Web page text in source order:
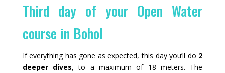
Third day of your Open Water
course in Bohol
If everything has gone as expected, this day you’ll do 2
deeper dives, to a maximum of 18 meters. The